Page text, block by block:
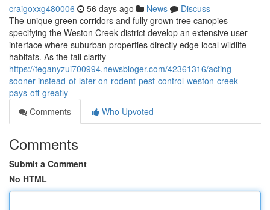
craigoxxg480006 56 days ago News
Discuss
The unique green corridors and fully grown tree canopies
specifying the Weston Creek district develop an extensive user
interface where suburban properties directly edge local wildlife
habitats. As the fall clarity
https://teganyzui700994.newsbloger.com/42361316/acting-
sooner-instead-of-later-on-rodent-pest-control-weston-creek-
pays-off-greatly
Comments
Who Upvoted
Comments
Submit a Comment
No HTML